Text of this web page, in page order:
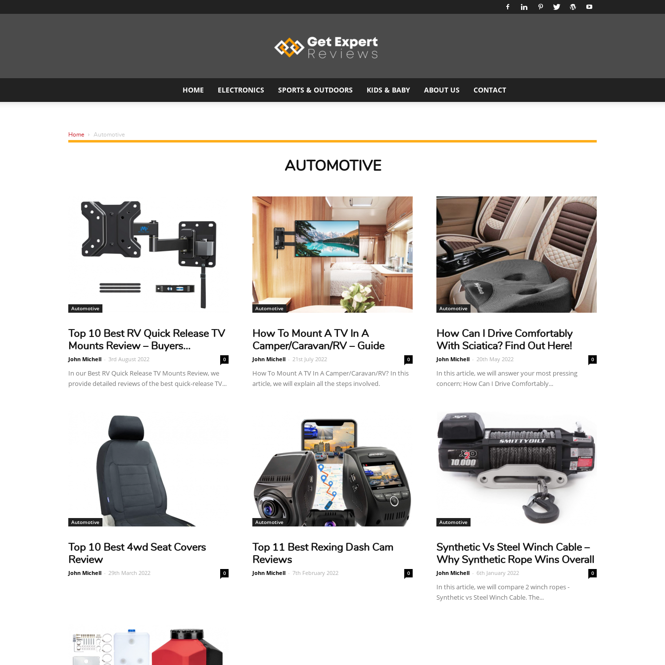
Get
Expert
Reviews
HOME ELECTRONICS SPORTS & OUTDOORS KIDS & BABY ABOUT US CONTACT
Home Automotive
AUTOMOTIVE
Automotive
Top 10 Best RV Quick Release TV
Mounts Review – Buyers...
John Michell - 3rd August 2022 0
In our Best RV Quick Release TV Mounts Review, we
provide detailed reviews of the best quick-release TV...
Automotive
How To Mount A TV In A
Camper/Caravan/RV – Guide
John Michell - 21st July 2022 0
How To Mount A TV In A Camper/Caravan/RV? In this
article, we will explain all the steps involved.
Automotive
How Can I Drive Comfortably
With Sciatica? Find Out Here!
John Michell - 20th May 2022 0
In this article, we will answer your most pressing
concern; How Can I Drive Comfortably...
Automotive
Top 10 Best 4wd Seat Covers
Review
John Michell - 29th March 2022 0
Automotive
Top 11 Best Rexing Dash Cam
Reviews
John Michell - 7th February 2022 0
Automotive
Synthetic Vs Steel Winch Cable –
Why Synthetic Rope Wins Overall
John Michell - 6th January 2022 0
In this article, we will compare 2 winch ropes -
Synthetic vs Steel Winch Cable. The...